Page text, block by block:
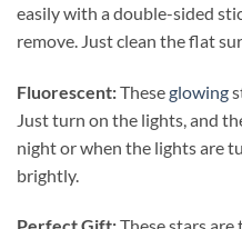
easily with a double-sided
remove. Just clean the flat
Fluorescent:Theseglowing
Just turn on the lights, and
night or when the lights are
brightly.